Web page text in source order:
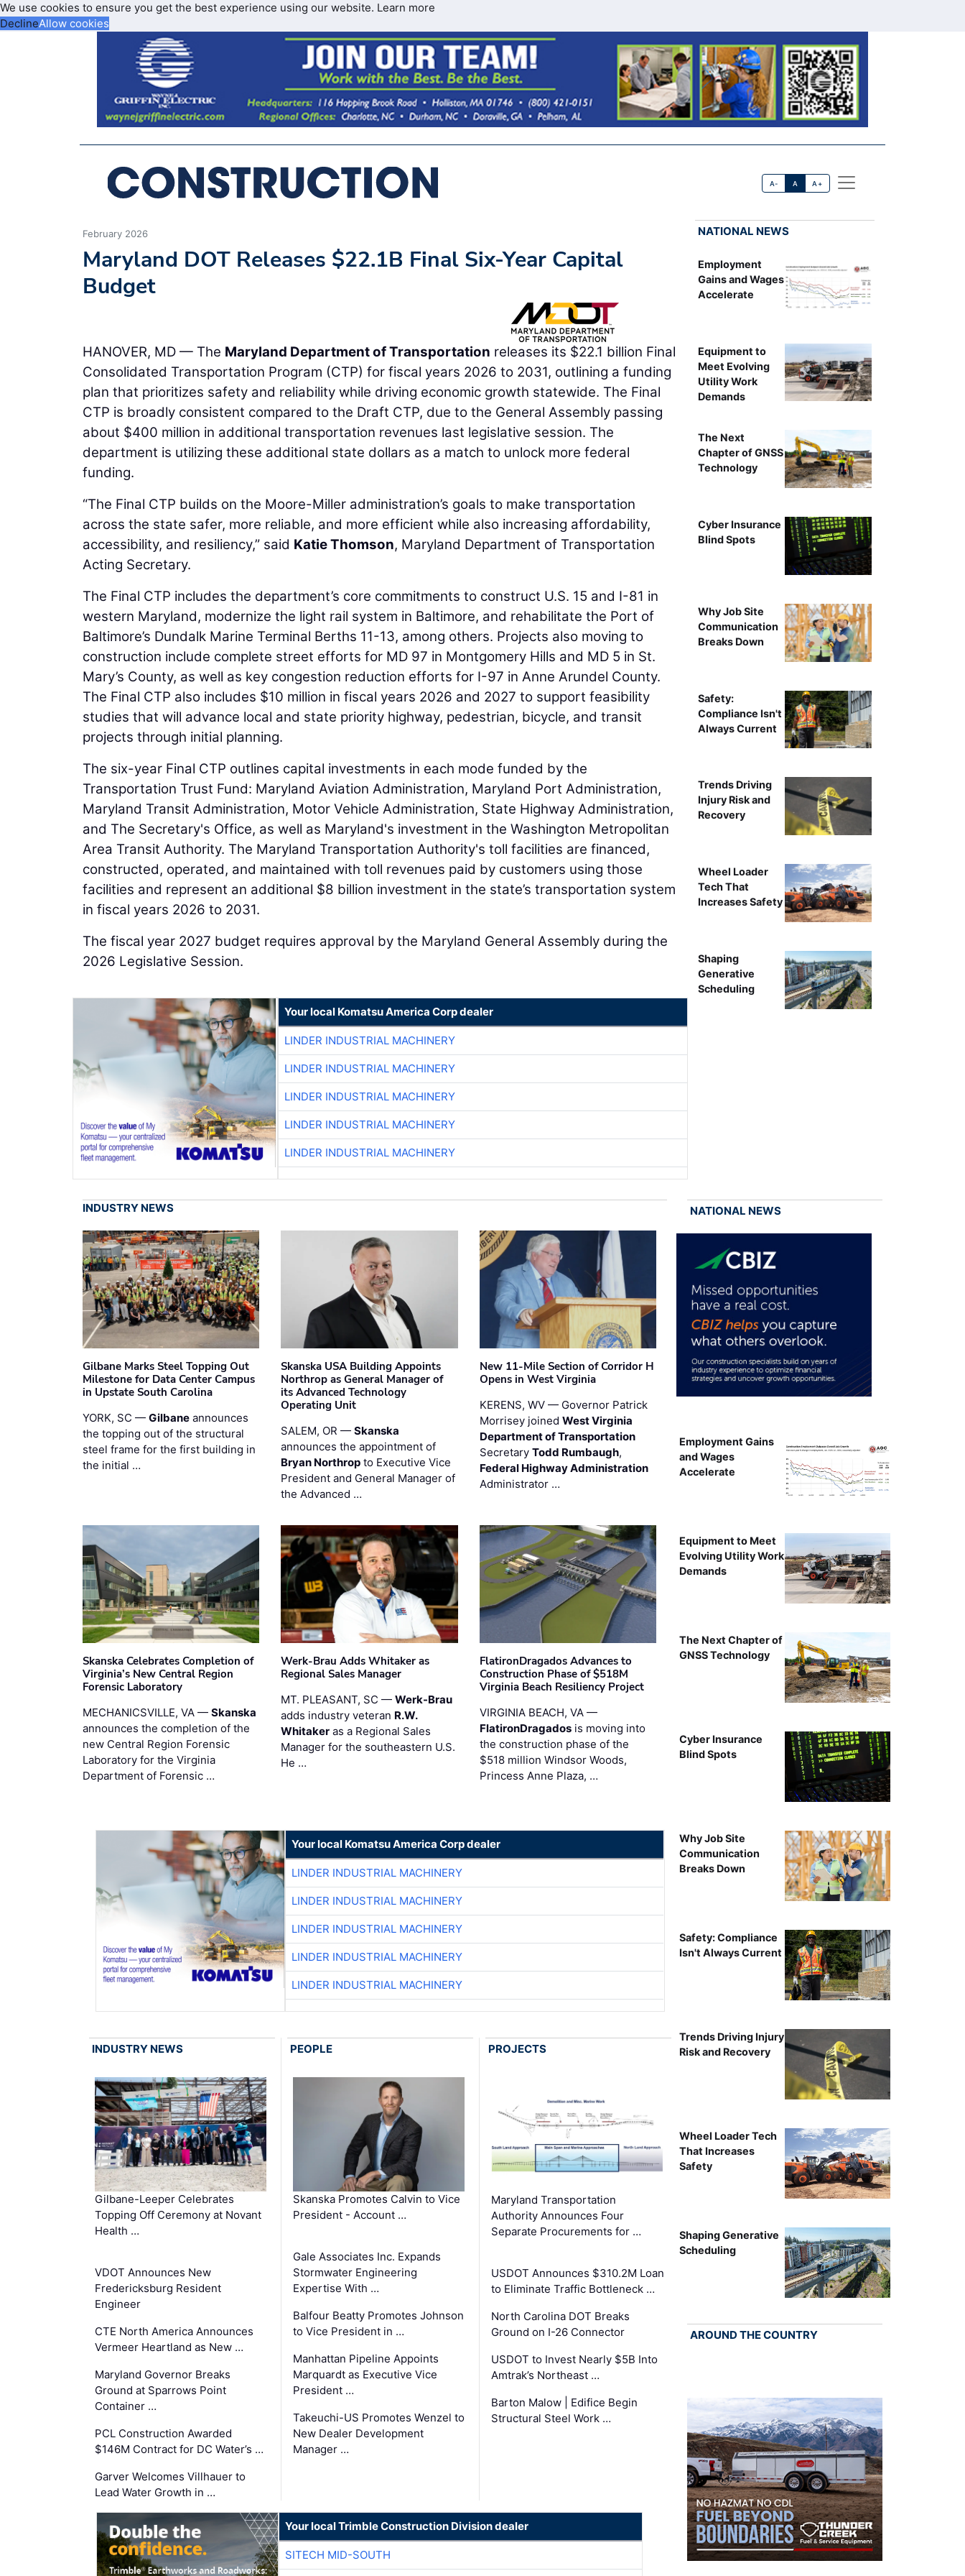
We use cookies to ensure you get the best experience using our website. Learn more
DeclineAllow cookies
A- A A+
February 2026
Maryland DOT Releases $22.1B Final Six-Year Capital
Budget
HANOVER, MD — The Maryland Department of Transportation releases its $22.1 billion Final
Consolidated Transportation Program (CTP) for fiscal years 2026 to 2031, outlining a funding
plan that prioritizes safety and reliability while driving economic growth statewide. The Final
CTP is broadly consistent compared to the Draft CTP, due to the General Assembly passing
about $400 million in additional transportation revenues last legislative session. The
department is utilizing these additional state dollars as a match to unlock more federal
funding.
“The Final CTP builds on the Moore-Miller administration’s goals to make transportation
across the state safer, more reliable, and more efficient while also increasing affordability,
accessibility, and resiliency,” said Katie Thomson, Maryland Department of Transportation
Acting Secretary.
The Final CTP includes the department’s core commitments to construct U.S. 15 and I-81 in
western Maryland, modernize the light rail system in Baltimore, and rehabilitate the Port of
Baltimore’s Dundalk Marine Terminal Berths 11-13, among others. Projects also moving to
construction include complete street efforts for MD 97 in Montgomery Hills and MD 5 in St.
Mary’s County, as well as key congestion reduction efforts for I-97 in Anne Arundel County.
The Final CTP also includes $10 million in fiscal years 2026 and 2027 to support feasibility
studies that will advance local and state priority highway, pedestrian, bicycle, and transit
projects through initial planning.
The six-year Final CTP outlines capital investments in each mode funded by the
Transportation Trust Fund: Maryland Aviation Administration, Maryland Port Administration,
Maryland Transit Administration, Motor Vehicle Administration, State Highway Administration,
and The Secretary's Office, as well as Maryland's investment in the Washington Metropolitan
Area Transit Authority. The Maryland Transportation Authority's toll facilities are financed,
constructed, operated, and maintained with toll revenues paid by customers using those
facilities and represent an additional $8 billion investment in the state’s transportation system
in fiscal years 2026 to 2031.
The fiscal year 2027 budget requires approval by the Maryland General Assembly during the
2026 Legislative Session.
Your local Komatsu America Corp dealer
LINDER INDUSTRIAL MACHINERY
LINDER INDUSTRIAL MACHINERY
LINDER INDUSTRIAL MACHINERY
LINDER INDUSTRIAL MACHINERY
LINDER INDUSTRIAL MACHINERY
NATIONAL NEWS
Employment
Gains and Wages
Accelerate
Equipment to
Meet Evolving
Utility Work
Demands
The Next
Chapter of GNSS
Technology
Cyber Insurance
Blind Spots
Why Job Site
Communication
Breaks Down
Safety:
Compliance Isn't
Always Current
Trends Driving
Injury Risk and
Recovery
Wheel Loader
Tech That
Increases Safety
Shaping
Generative
Scheduling
INDUSTRY NEWS
Gilbane Marks Steel Topping Out
Milestone for Data Center Campus
in Upstate South Carolina
YORK, SC — Gilbane announces
the topping out of the structural
steel frame for the first building in
the initial …
Skanska USA Building Appoints
Northrop as General Manager of
its Advanced Technology
Operating Unit
SALEM, OR —Skanska
announces the appointment of
Bryan Northrop to Executive Vice
President and General Manager of
the Advanced …
New 11-Mile Section of Corridor H
Opens in West Virginia
KERENS, WV — Governor Patrick
Morrisey joined West Virginia
Department of Transportation
Secretary Todd Rumbaugh,
Federal Highway Administration
Administrator …
Skanska Celebrates Completion of
Virginia’s New Central Region
Forensic Laboratory
MECHANICSVILLE, VA — Skanska
announces the completion of the
new Central Region Forensic
Laboratory for the Virginia
Department of Forensic …
Werk-Brau Adds Whitaker as
Regional Sales Manager
MT. PLEASANT, SC —Werk-Brau
adds industry veteran R.W.
Whitaker as a Regional Sales
Manager for the southeastern U.S.
He …
FlatironDragados Advances to
Construction Phase of $518M
Virginia Beach Resiliency Project
VIRGINIA BEACH, VA —
FlatironDragadosis moving into
the construction phase of the
$518 million Windsor Woods,
Princess Anne Plaza, …
Your local Komatsu America Corp dealer
LINDER INDUSTRIAL MACHINERY
LINDER INDUSTRIAL MACHINERY
LINDER INDUSTRIAL MACHINERY
LINDER INDUSTRIAL MACHINERY
LINDER INDUSTRIAL MACHINERY
INDUSTRY NEWS
Gilbane-Leeper Celebrates
Topping Off Ceremony at Novant
Health …
VDOT Announces New
Fredericksburg Resident
Engineer
CTE North America Announces
Vermeer Heartland as New …
Maryland Governor Breaks
Ground at Sparrows Point
Container …
PCL Construction Awarded
$146M Contract for DC Water’s …
Garver Welcomes Villhauer to
Lead Water Growth in …
PEOPLE
Skanska Promotes Calvin to Vice
President - Account …
Gale Associates Inc. Expands
Stormwater Engineering
Expertise With …
Balfour Beatty Promotes Johnson
to Vice President in …
Manhattan Pipeline Appoints
Marquardt as Executive Vice
President …
Takeuchi-US Promotes Wenzel to
New Dealer Development
Manager …
PROJECTS
Maryland Transportation
Authority Announces Four
Separate Procurements for …
USDOT Announces $310.2M Loan
to Eliminate Traffic Bottleneck …
North Carolina DOT Breaks
Ground on I-26 Connector
USDOT to Invest Nearly $5B Into
Amtrak’s Northeast …
Barton Malow | Edifice Begin
Structural Steel Work …
Your local Trimble Construction Division dealer
SITECH MID-SOUTH
NATIONAL NEWS
Employment Gains
and Wages
Accelerate
Equipment to Meet
Evolving Utility Work
Demands
The Next Chapter of
GNSS Technology
Cyber Insurance
Blind Spots
Why Job Site
Communication
Breaks Down
Safety: Compliance
Isn't Always Current
Trends Driving Injury
Risk and Recovery
Wheel Loader Tech
That Increases
Safety
Shaping Generative
Scheduling
AROUND THE COUNTRY